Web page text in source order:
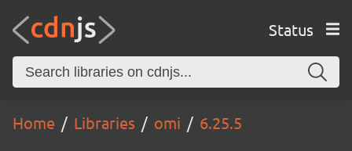
Status
Home Libraries omi 6.25.5